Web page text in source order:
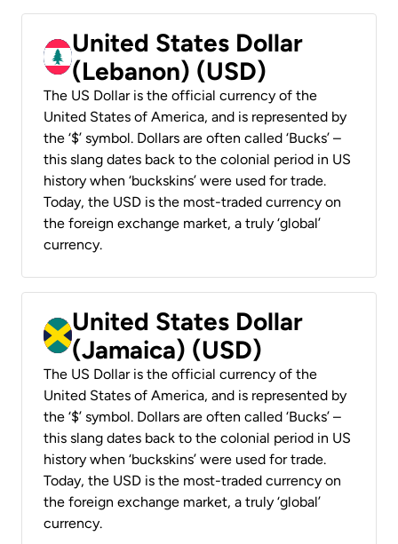
United States Dollar
(Lebanon) (USD)
The US Dollar is the official currency of the
United States of America, and is represented by
the ‘$’ symbol. Dollars are often called ‘Bucks’ –
this slang dates back to the colonial period in US
history when ‘buckskins’ were used for trade.
Today, the USD is the most-traded currency on
the foreign exchange market, a truly ‘global’
currency.
United States Dollar
(Jamaica) (USD)
The US Dollar is the official currency of the
United States of America, and is represented by
the ‘$’ symbol. Dollars are often called ‘Bucks’ –
this slang dates back to the colonial period in US
history when ‘buckskins’ were used for trade.
Today, the USD is the most-traded currency on
the foreign exchange market, a truly ‘global’
currency.